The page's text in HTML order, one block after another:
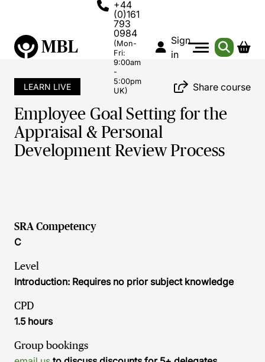
+44
(0)161
793
0984
(Mon-
Fri:
9:00am
-
5:00pm
UK)
Sign
in
LEARN LIVE Share course
Employee Goal Setting for the
Appraisal & Personal
Development Review Process
SRA Competency
C
Level
Introduction: Requires no prior subject knowledge
CPD
1.5 hours
Group bookings